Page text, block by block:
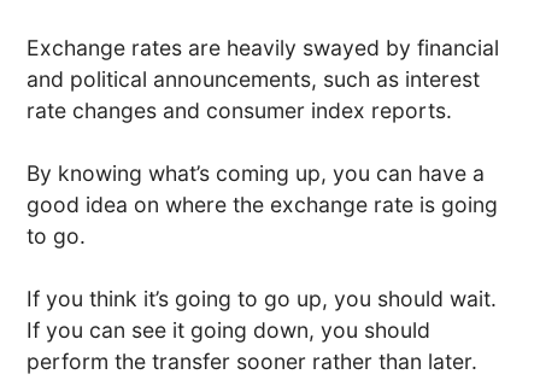
Exchange rates are heavily swayed by financial
and political announcements, such as interest
rate changes and consumer index reports.
By knowing what’s coming up, you can have a
good idea on where the exchange rate is going
to go.
If you think it’s going to go up, you should wait.
If you can see it going down, you should
perform the transfer sooner rather than later.